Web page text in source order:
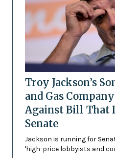
Troy Jackson’s
and Gas
Against Bill That
Senate
Jackson is running for
'high-price lobbyists and